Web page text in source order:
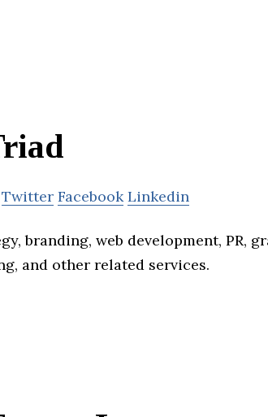
Twitter Facebook Linkedin
branding, web development, PR,
and other related services.